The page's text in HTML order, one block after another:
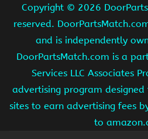
Copyright © 2026
reserved.
and is independently
DoorPartsMatch.com is a
Services LLC Associates
advertising program
sites to earn advertising fees
to